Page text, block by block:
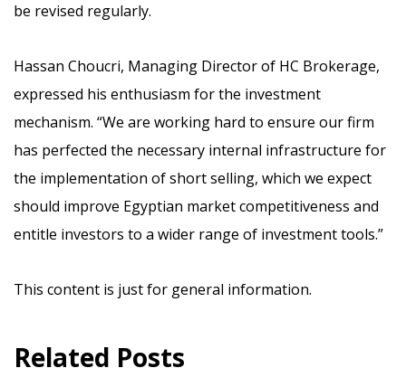
be revised regularly.
Hassan Choucri, Managing Director of HC Brokerage,
expressed his enthusiasm for the investment
mechanism. “We are working hard to ensure our firm
has perfected the necessary internal infrastructure for
the implementation of short selling, which we expect
should improve Egyptian market competitiveness and
entitle investors to a wider range of investment tools.”
This content is just for general information.
Related Posts